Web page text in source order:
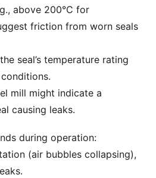
above 200°C for
friction from worn seals
seal’s temperature rating
mill might indicate a
causing leaks.
during operation:
(air bubbles collapsing),